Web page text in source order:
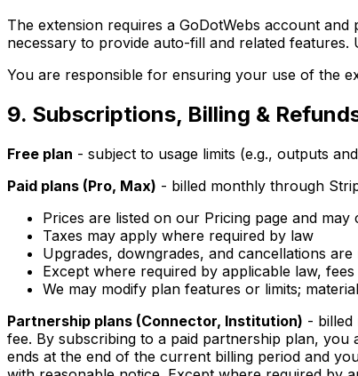
The extension requires a GoDotWebs account
necessary to provide auto-fill and related
You are responsible for ensuring your use of the
9. Subscriptions, Billing &
Free plan - subject to usage limits (e.g., outputs
Paid plans (Pro, Max) - billed monthly through
Prices are listed on our Pricing page and
Taxes may apply where required by law
Upgrades, downgrades, and cancellations
Except where required by applicable law,
We may modify plan features or limits;
Partnership plans (Connector, Institution) - billed
fee. By subscribing to a paid partnership plan,
ends at the end of the current billing period and